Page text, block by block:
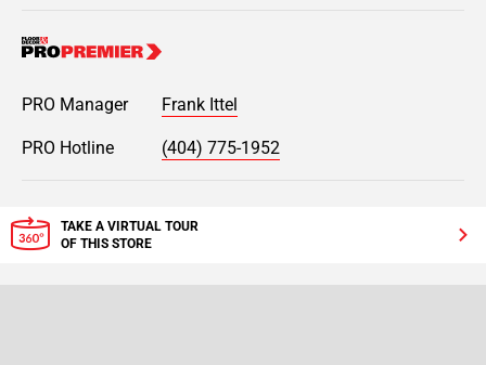
PRO Manager Frank Ittel
PRO Hotline (404) 775-1952
TAKE A VIRTUAL TOUR
OF THIS STORE